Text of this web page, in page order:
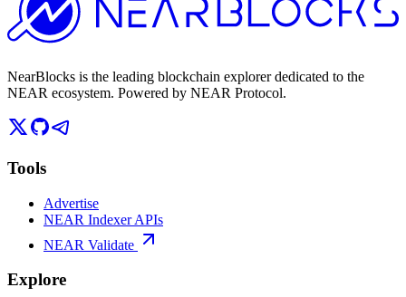
NearBlocks is the leading blockchain explorer dedicated to the
NEAR ecosystem. Powered by NEAR Protocol.
Tools
Advertise
NEAR Indexer APIs
NEAR Validate
Explore